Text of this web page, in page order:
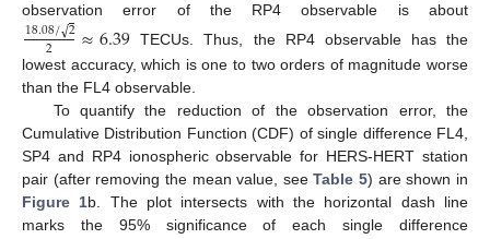
observation error of the RP4 observable is about
18.08/2
√
2 ≈6.39 TECUs. Thus, the RP4 observable has the
lowest accuracy, which is one to two orders of magnitude worse
than the FL4 observable.
To quantify the reduction of the observation error, the
Cumulative Distribution Function (CDF) of single difference FL4,
SP4 and RP4 ionospheric observable for HERS-HERT station
pair (after removing the mean value, seeTable 5) are shown in
Figure 1b. The plot intersects with the horizontal dash line
marks the 95% significance of each single difference